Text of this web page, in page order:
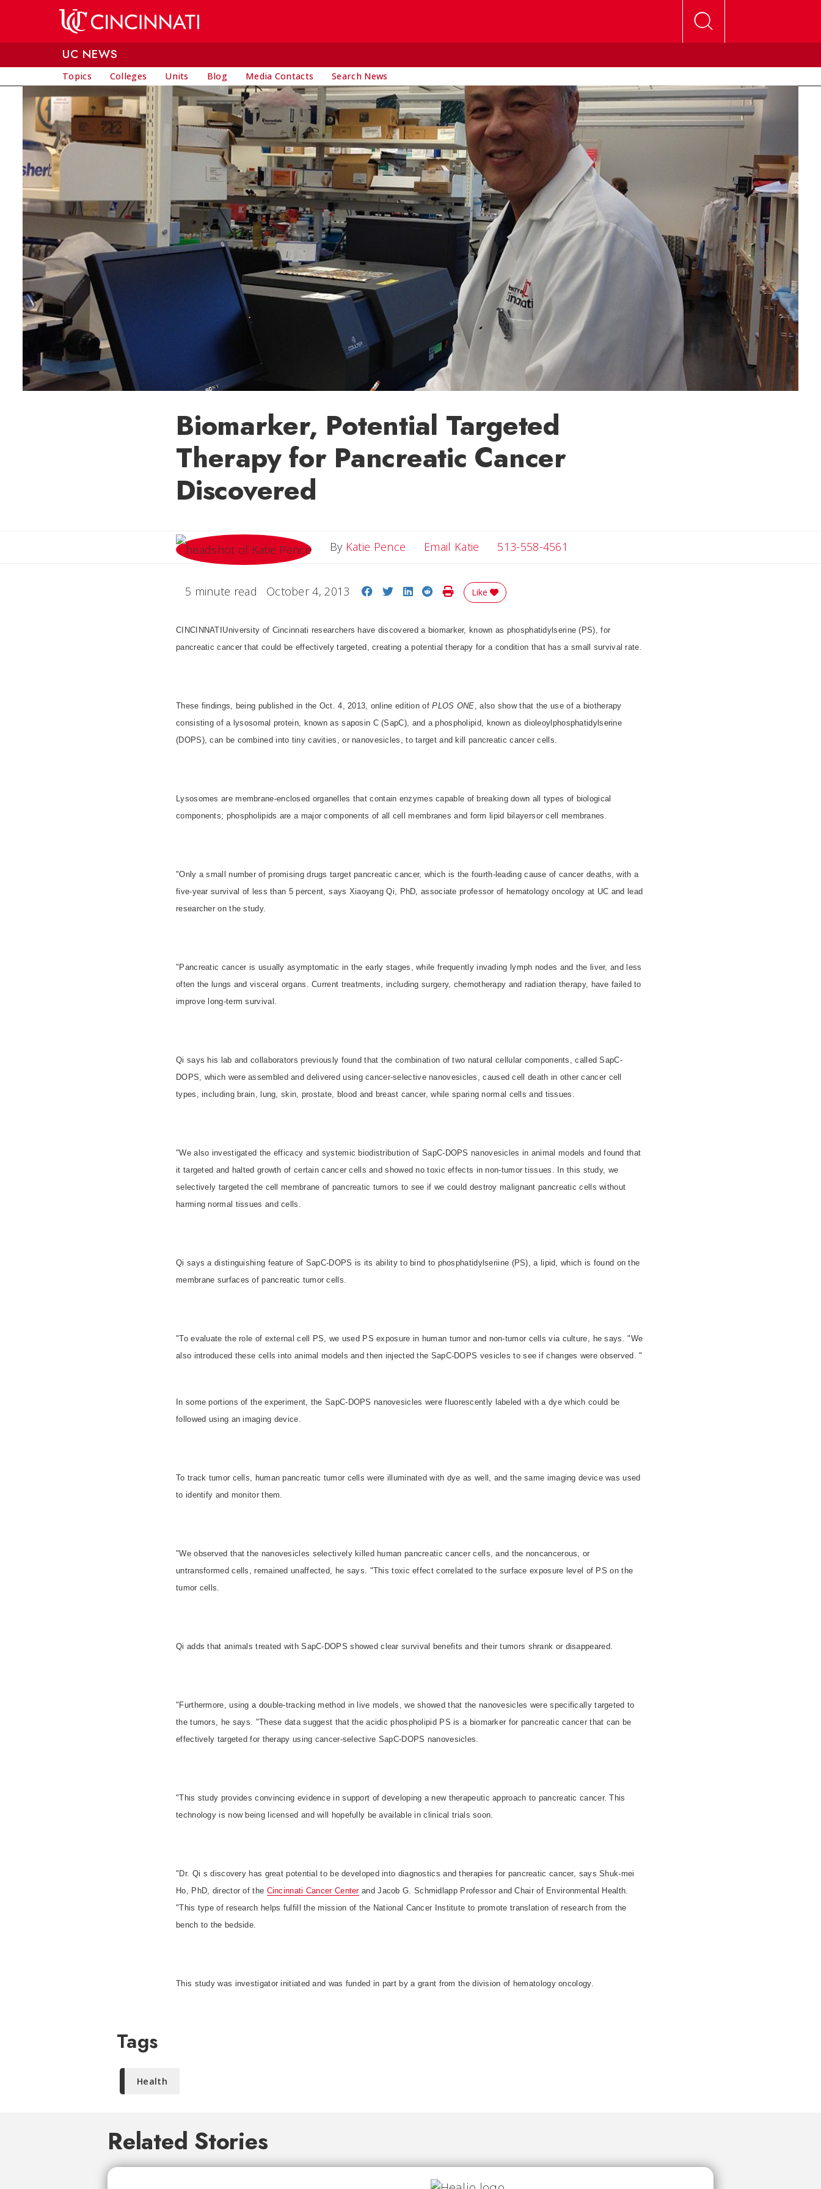
UC NEWS
Topics Colleges Units Blog Media Contacts Search News
Biomarker, Potential Targeted
Therapy for Pancreatic Cancer
Discovered
By Katie Pence Email Katie Email Katie
513-558-4561
5 minute read October 4, 2013 Share on Facebook
Share on Twitter
Share on LinkedIn
Share on Reddit
Print Story
Like
CINCINNATIUniversity of Cincinnati researchers have discovered a biomarker, known as phosphatidylserine (PS), for
pancreatic cancer that could be effectively targeted, creating a potential therapy for a condition that has a small survival rate.
These findings, being published in the Oct. 4, 2013, online edition ofPLOS ONE, also show that the use of a biotherapy
consisting of a lysosomal protein, known as saposin C (SapC), and a phospholipid, known as dioleoylphosphatidylserine
(DOPS), can be combined into tiny cavities, or nanovesicles, to target and kill pancreatic cancer cells.
Lysosomes are membrane-enclosed organelles that contain enzymes capable of breaking down all types of biological
components; phospholipids are a major components of all cell membranes and form lipid bilayersor cell membranes.
"Only a small number of promising drugs target pancreatic cancer, which is the fourth-leading cause of cancer deaths, with a
five-year survival of less than 5 percent, says Xiaoyang Qi, PhD, associate professor of hematology oncology at UC and lead
researcher on the study.
"Pancreatic cancer is usually asymptomatic in the early stages, while frequently invading lymph nodes and the liver, and less
often the lungs and visceral organs. Current treatments, including surgery, chemotherapy and radiation therapy, have failed to
improve long-term survival.
Qi says his lab and collaborators previously found that the combination of two natural cellular components, called SapC-
DOPS, which were assembled and delivered using cancer-selective nanovesicles, caused cell death in other cancer cell
types, including brain, lung, skin, prostate, blood and breast cancer, while sparing normal cells and tissues.
"We also investigated the efficacy and systemic biodistribution of SapC-DOPS nanovesicles in animal models and found that
it targeted and halted growth of certain cancer cells and showed no toxic effects in non-tumor tissues. In this study, we
selectively targeted the cell membrane of pancreatic tumors to see if we could destroy malignant pancreatic cells without
harming normal tissues and cells.
Qi says a distinguishing feature of SapC-DOPS is its ability to bind to phosphatidylseriine (PS), a lipid, which is found on the
membrane surfaces of pancreatic tumor cells.
"To evaluate the role of external cell PS, we used PS exposure in human tumor and non-tumor cells via culture, he says. "We
also introduced these cells into animal models and then injected the SapC-DOPS vesicles to see if changes were observed. "
In some portions of the experiment, the SapC-DOPS nanovesicles were fluorescently labeled with a dye which could be
followed using an imaging device.
To track tumor cells, human pancreatic tumor cells were illuminated with dye as well, and the same imaging device was used
to identify and monitor them.
"We observed that the nanovesicles selectively killed human pancreatic cancer cells, and the noncancerous, or
untransformed cells, remained unaffected, he says. "This toxic effect correlated to the surface exposure level of PS on the
tumor cells.
Qi adds that animals treated with SapC-DOPS showed clear survival benefits and their tumors shrank or disappeared.
"Furthermore, using a double-tracking method in live models, we showed that the nanovesicles were specifically targeted to
the tumors, he says. "These data suggest that the acidic phospholipid PS is a biomarker for pancreatic cancer that can be
effectively targeted for therapy using cancer-selective SapC-DOPS nanovesicles.
"This study provides convincing evidence in support of developing a new therapeutic approach to pancreatic cancer. This
technology is now being licensed and will hopefully be available in clinical trials soon.
" Dr. Qi s discovery has great potential to be developed into diagnostics and therapies for pancreatic cancer, says Shuk-mei
Ho, PhD, director of the Cincinnati Cancer CenterandJacob G. Schmidlapp Professor and Chair of Environmental Health.
"This type of research helps fulfill the mission of the National Cancer Institute to promote translation of research from the
bench to the bedside.
This study was investigator initiated and was funded in part by a grant from the division of hematology oncology.
Tags
Health
Related Stories